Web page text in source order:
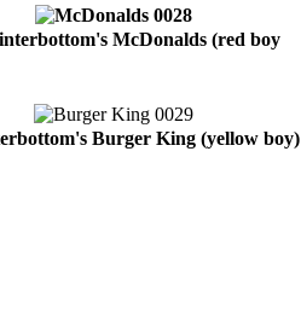
McDonalds (red boy
Burger King (yellow boy)